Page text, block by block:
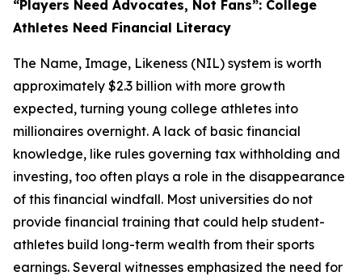
“Players Need Advocates, Not Fans”: College
Athletes Need Financial Literacy
The Name, Image, Likeness (NIL) system is worth
approximately $2.3 billion with more growth
expected, turning young college athletes into
millionaires overnight. A lack of basic financial
knowledge, like rules governing tax withholding and
investing, too often plays a role in the disappearance
of this financial windfall. Most universities do not
provide financial training that could help student-
athletes build long-term wealth from their sports
earnings. Several witnesses emphasized the need for